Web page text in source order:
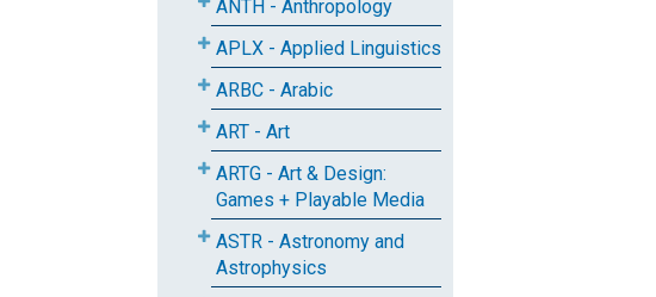
ANTH - Anthropology
APLX - Applied Linguistics
ARBC - Arabic
ART - Art
ARTG - Art & Design:
Games + Playable Media
ASTR - Astronomy and
Astrophysics